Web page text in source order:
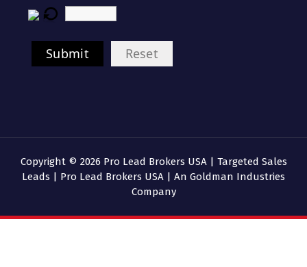
Submit Reset
Copyright © 2026 Pro Lead Brokers USA | Targeted Sales
Leads | Pro Lead Brokers USA | An Goldman Industries
Company